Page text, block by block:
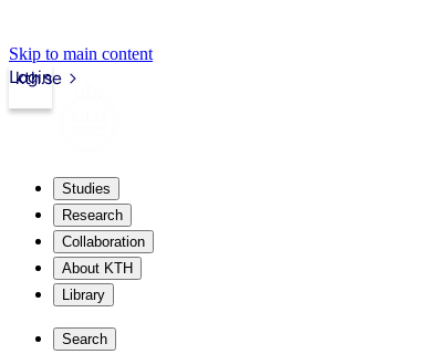
Skip to main content
kth.se
Login
Studies
Research
Collaboration
About KTH
Library
Search